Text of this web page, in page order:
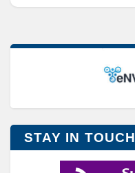
STAY IN TOUCH